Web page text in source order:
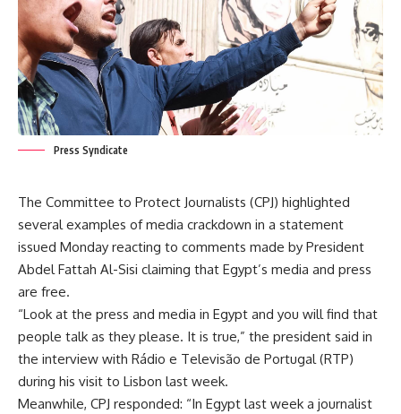
Press Syndicate
The Committee to Protect Journalists (CPJ) highlighted
several examples of media crackdown in a statement
issued Monday reacting to comments made by President
Abdel Fattah Al-Sisi claiming that Egypt’s media and press
are free.
“Look at the press and media in Egypt and you will find that
people talk as they please. It is true,” the president said in
the interview with Rádio e Televisão de Portugal (RTP)
during his visit to Lisbon last week.
Meanwhile, CPJ responded: “In Egypt last week a journalist